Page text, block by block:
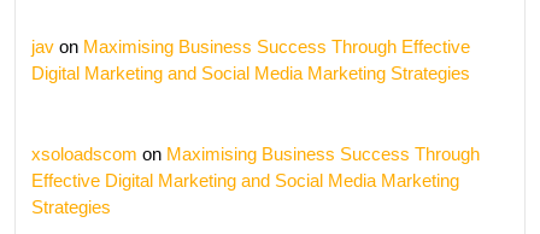
jav on Maximising Business Success Through Effective
Digital Marketing and Social Media Marketing Strategies
xsoloadscom on Maximising Business Success Through
Effective Digital Marketing and Social Media Marketing
Strategies